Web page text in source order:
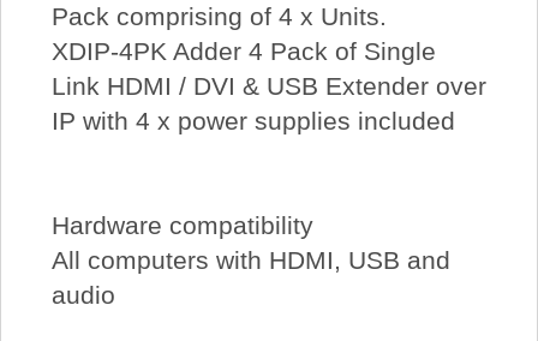
Pack comprising of 4 x Units.
XDIP-4PK Adder 4 Pack of Single
Link HDMI / DVI & USB Extender over
IP with 4 x power supplies included
Hardware compatibility
All computers with HDMI, USB and
audio